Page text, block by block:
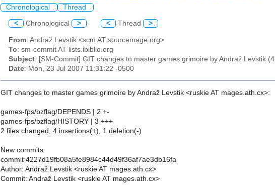
Chronological Thread
< Chronological > < Thread >
From: Andraž Levstik <scm AT sourcemage.org>
To: sm-commit AT lists.ibiblio.org
Subject: [SM-Commit] GIT changes to master games grimoire by Andraž Levstik
Date: Mon, 23 Jul 2007 11:31:22 -0500
GIT changes to master games grimoire by Andraž Levstik <ruskie AT mages.ath.cx>:
games-fps/bzflag/DEPENDS | 2 +-
games-fps/bzflag/HISTORY | 3 +++
2 files changed, 4 insertions(+), 1 deletion(-)
New commits:
commit 4227d19fb08a5fe8984c44d49f36af7ae3db16fa
Author: Andraž Levstik <ruskie AT mages.ath.cx>
Commit: Andraž Levstik <ruskie AT mages.ath.cx>